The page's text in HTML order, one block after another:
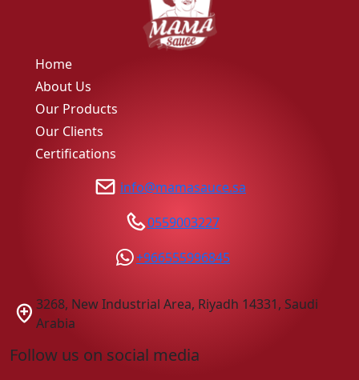
Home
About Us
Our Products
Our Clients
Certifications
info@mamasauce.sa
0559003227
+966555996845
3268, New Industrial Area, Riyadh 14331, Saudi
Arabia
Follow us on social media